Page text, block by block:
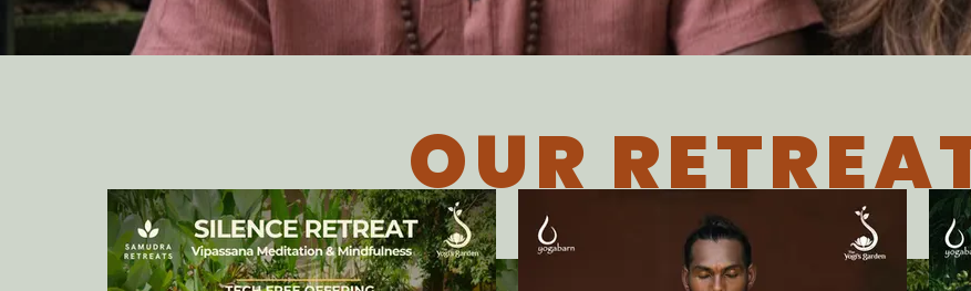
OUR